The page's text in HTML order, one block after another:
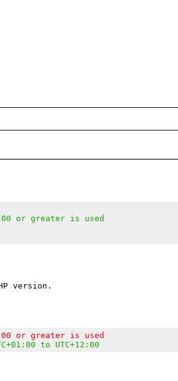
or greater is used
or greater is used
to UTC+12:00